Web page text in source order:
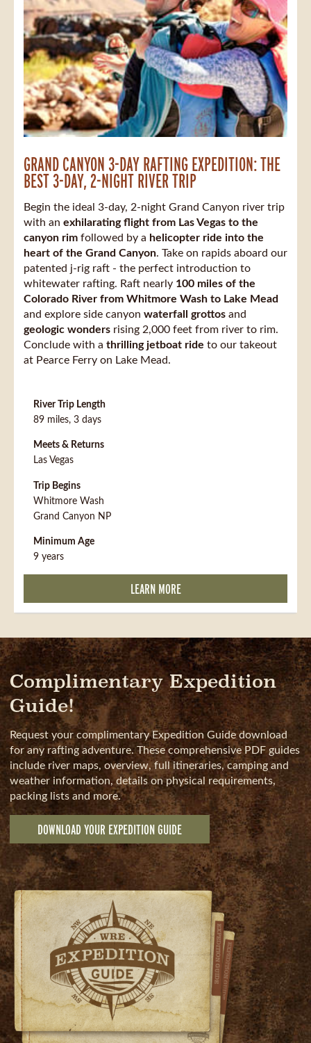
GRAND CANYON 3-DAY RAFTING EXPEDITION: THE
BEST 3-DAY, 2-NIGHT RIVER TRIP
Begin the ideal 3-day, 2-night Grand Canyon river trip
with an exhilarating flight from Las Vegas to the
canyon rim followed by a helicopter ride into the
heart of the Grand Canyon. Take on rapids aboard our
patented j-rig raft - the perfect introduction to
whitewater rafting. Raft nearly 100 miles of the
Colorado River from Whitmore Wash to Lake Mead
and explore side canyon waterfall grottos and
geologic wonders rising 2,000 feet from river to rim.
Conclude with a thrilling jetboat ride to our takeout
at Pearce Ferry on Lake Mead.
River Trip Length
89 miles, 3 days
Meets & Returns
Las Vegas
Trip Begins
Whitmore Wash
Grand Canyon NP
Minimum Age
9 years
LEARN MORE
Complimentary Expedition
Guide!
Request your complimentary Expedition Guide download
for any rafting adventure. These comprehensive PDF guides
include river maps, overview, full itineraries, camping and
weather information, details on physical requirements,
packing lists and more.
DOWNLOAD YOUR EXPEDITION GUIDE